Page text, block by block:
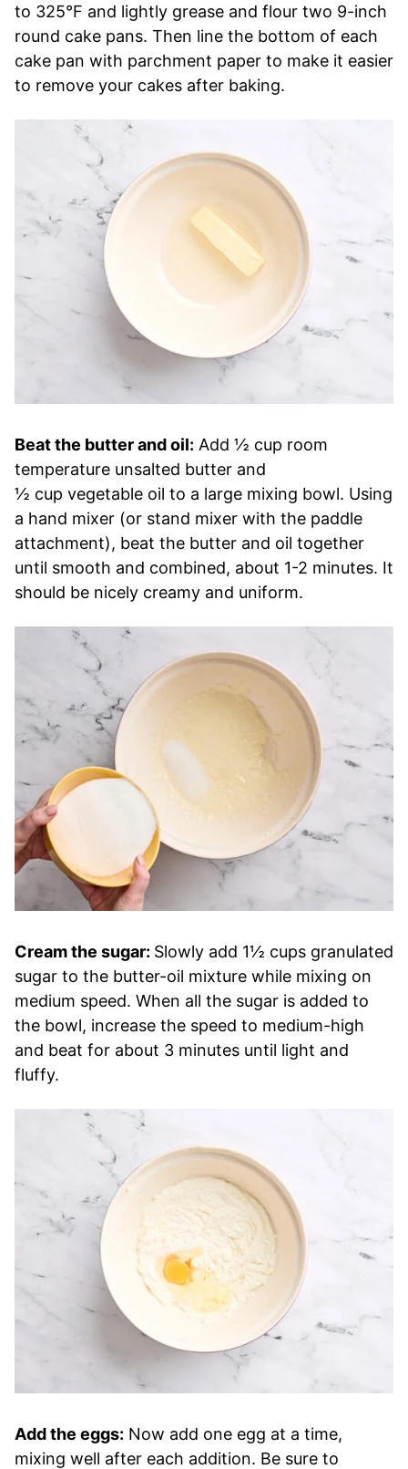
to 325°F and lightly grease and flour two 9-inch
round cake pans. Then line the bottom of each
cake pan with parchment paper to make it easier
to remove your cakes after baking.
Beat the butter and oil: Add ½ cup room
temperature unsalted butter and
½ cup vegetable oil to a large mixing bowl. Using
a hand mixer (or stand mixer with the paddle
attachment), beat the butter and oil together
until smooth and combined, about 1-2 minutes. It
should be nicely creamy and uniform.
Cream the sugar: Slowly add 1½ cups granulated
sugar to the butter-oil mixture while mixing on
medium speed. When all the sugar is added to
the bowl, increase the speed to medium-high
and beat for about 3 minutes until light and
fluffy.
Add the eggs: Now add one egg at a time,
mixing well after each addition. Be sure to